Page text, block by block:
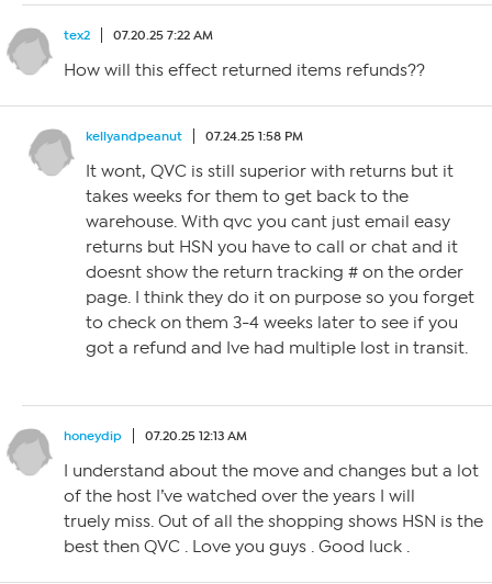
tex2 07.20.25 7:22 AM
How will this effect returned items refunds??
kellyandpeanut 07.24.25 1:58 PM
It wont, QVC is still superior with returns but it
takes weeks for them to get back to the
warehouse. With qvc you cant just email easy
returns but HSN you have to call or chat and it
doesnt show the return tracking # on the order
page. I think they do it on purpose so you forget
to check on them 3-4 weeks later to see if you
got a refund and Ive had multiple lost in transit.
honeydip 07.20.25 12:13 AM
I understand about the move and changes but a lot
of the host I’ve watched over the years I will
truely miss. Out of all the shopping shows HSN is the
best then QVC . Love you guys . Good luck .